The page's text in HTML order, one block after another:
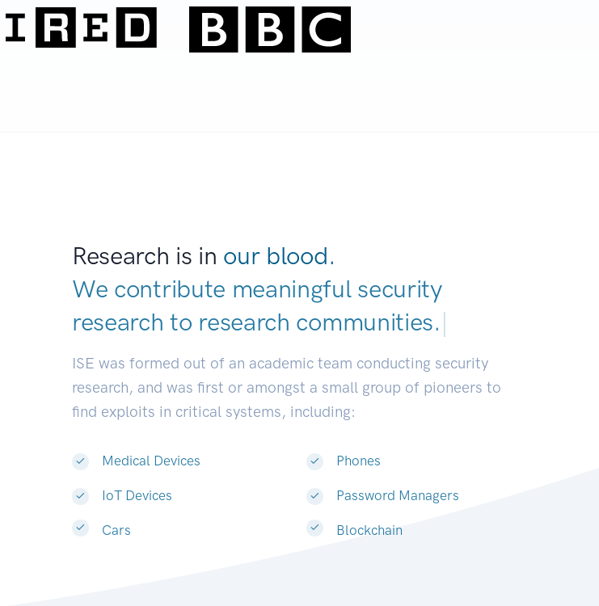
Research is in our blood.
We contribute meaningful security
research to research communities.|
ISE was formed out of an academic team conducting security
research, and was first or amongst a small group of pioneers to
find exploits in critical systems, including:
Medical Devices
IoT Devices
Cars
Phones
Password Managers
Blockchain